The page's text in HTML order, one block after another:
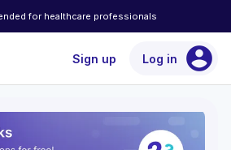
for healthcare professionals
Sign up Log in account_circle